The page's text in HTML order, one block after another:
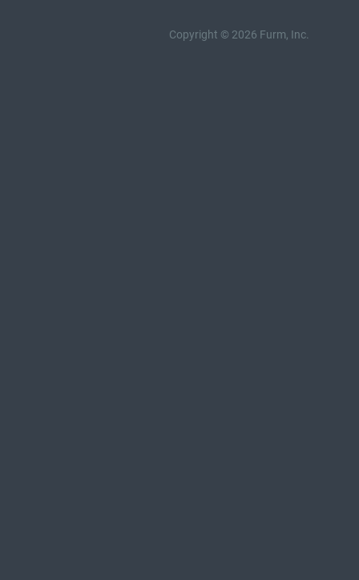
Copyright © 2026 Furm, Inc.